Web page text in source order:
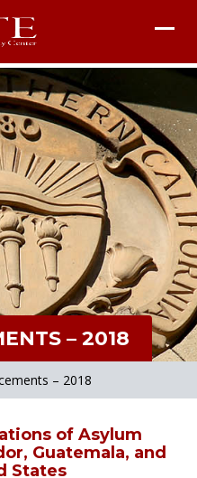
– 2018
– 2018
of Asylum
Guatemala, and
States